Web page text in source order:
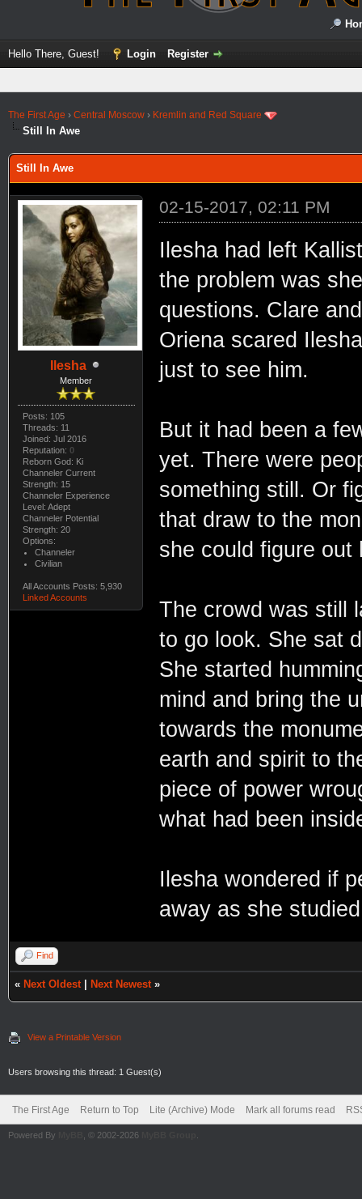
Hello There, Guest! Login Register
The First Age › Central Moscow › Kremlin and Red Square
Still In Awe
Still In Awe
Ilesha
Member
Posts: 105
Threads: 11
Joined: Jul 2016
Reputation: 0
Reborn God: Ki
Channeler Current
Strength: 15
Channeler Experience
Level: Adept
Channeler Potential
Strength: 20
Options:
Channeler
Civilian
All Accounts Posts: 5,930
Linked Accounts
02-15-2017, 02:11 PM
Ilesha had left
the problem was
questions. Clare
Oriena scared
just to see him.
But it had been a
yet. There were
something still. Or
that draw to the
she could figure out
The crowd was still
to go look. She sat
She started
mind and bring the
towards the
earth and spirit to
piece of power
what had been
Ilesha wondered if
away as she
Find
« Next Oldest Next Newest »
View a Printable Version
Users browsing this thread: 1 Guest(s)
The First Age Return to Top Lite (Archive) Mode Mark all forums read
Powered By , © 2002-2026